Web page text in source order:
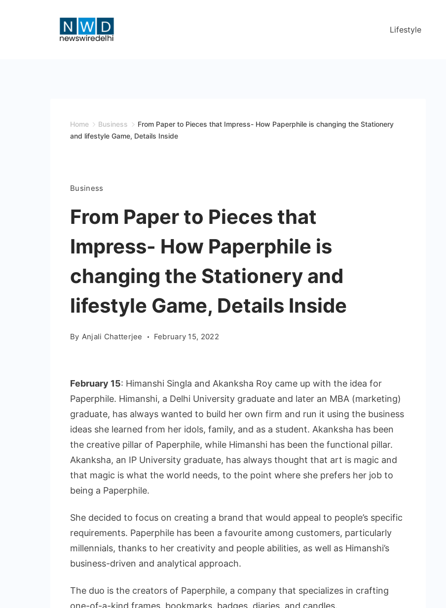
Lifestyle
Home Business
From Paper to Pieces that Impress- How Paperphile is changing the Stationery
and lifestyle Game, Details Inside
Business
From Paper to Pieces that
Impress- How Paperphile is
changing the Stationery and
lifestyle Game, Details Inside
By Anjali Chatterjee February 15, 2022
February 15: Himanshi Singla and Akanksha Roy came up with the idea for
Paperphile. Himanshi, a Delhi University graduate and later an MBA (marketing)
graduate, has always wanted to build her own firm and run it using the business
ideas she learned from her idols, family, and as a student. Akanksha has been
the creative pillar of Paperphile, while Himanshi has been the functional pillar.
Akanksha, an IP University graduate, has always thought that art is magic and
that magic is what the world needs, to the point where she prefers her job to
being a Paperphile.
She decided to focus on creating a brand that would appeal to people’s specific
requirements. Paperphile has been a favourite among customers, particularly
millennials, thanks to her creativity and people abilities, as well as Himanshi’s
business-driven and analytical approach.
The duo is the creators of Paperphile, a company that specializes in crafting
one-of-a-kind frames, bookmarks, badges, diaries, and candles.